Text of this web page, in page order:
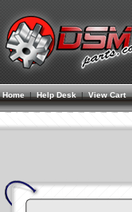
Home| Help Desk |View Cart